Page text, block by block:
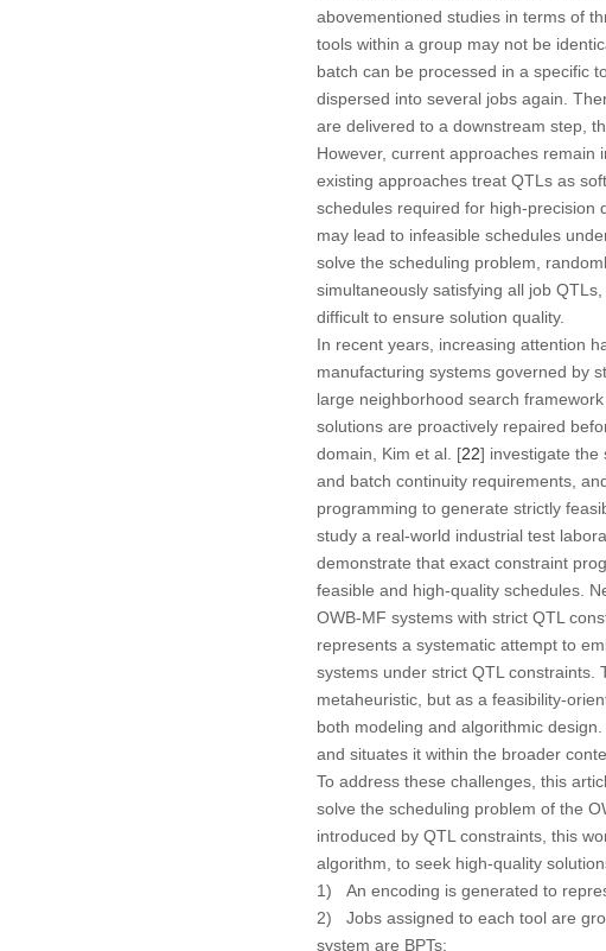
abovementioned studies in terms of
tools within a group may not be
batch can be processed in a specific
dispersed into several jobs again.
are delivered to a downstream step,
However, current approaches remain
existing approaches treat QTLs as
schedules required for high-precision
may lead to infeasible schedules
solve the scheduling problem,
simultaneously satisfying all job
difficult to ensure solution quality.
In recent years, increasing attention
manufacturing systems governed by
large neighborhood search
solutions are proactively repaired
domain, Kim et al. [22] investigate the
and batch continuity requirements,
programming to generate strictly
study a real-world industrial test
demonstrate that exact constraint
feasible and high-quality schedules.
OWB-MF systems with strict QTL
represents a systematic attempt to
systems under strict QTL
metaheuristic, but as a feasibility-
both modeling and algorithmic
and situates it within the broader
To address these challenges, this
solve the scheduling problem of the
introduced by QTL constraints, this
algorithm, to seek high-quality
1) An encoding is generated to
2) Jobs assigned to each tool are
system are BPTs;